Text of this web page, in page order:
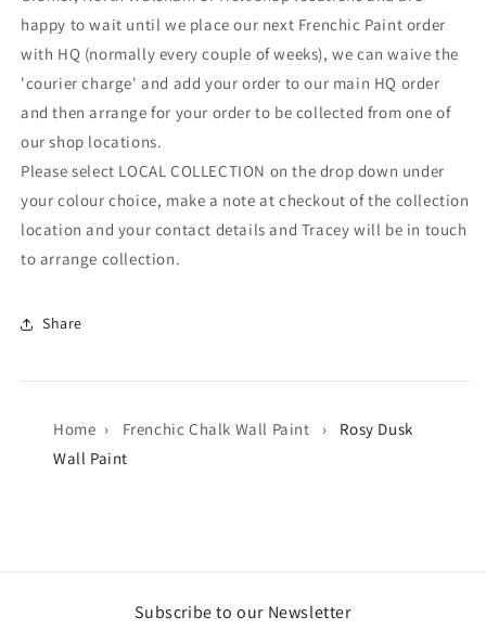
happy to wait until we place our next Frenchic Paint order
with HQ (normally every couple of weeks), we can waive the
'courier charge' and add your order to our main HQ order
and then arrange for your order to be collected from one of
our shop locations.
Please select LOCAL COLLECTION on the drop down under
your colour choice, make a note at checkout of the collection
location and your contact details and Tracey will be in touch
to arrange collection.
Share
Home › Frenchic Chalk Wall Paint ›
Rosy Dusk
Wall Paint
Subscribe to our Newsletter